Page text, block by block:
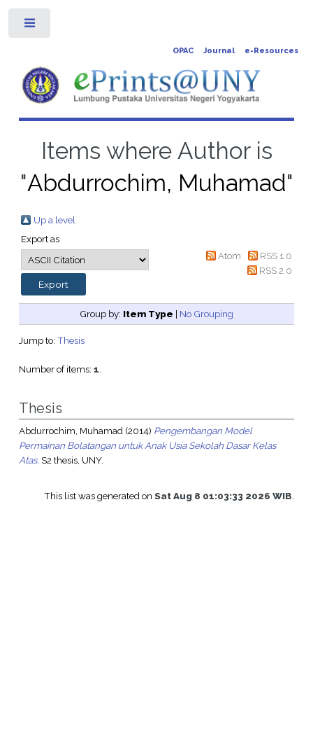
OPAC Journal e-Resources
Items where Author is
"Abdurrochim, Muhamad"
Up a level
Export as
Atom
RSS 1.0
RSS 2.0
Group by: Item Type | No Grouping
Jump to: Thesis
Number of items: 1.
Thesis
Abdurrochim, Muhamad(2014) Pengembangan Model
Permainan Bolatangan untuk Anak Usia Sekolah Dasar Kelas
Atas. S2 thesis, UNY.
This list was generated onSat Aug 8 01:03:33 2026 WIB.